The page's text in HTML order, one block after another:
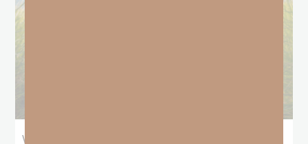
What Does the Bible Mean By